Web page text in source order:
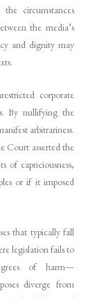
circumstances
the media’s
and dignity may
corporate
By nullifying the
arbitrariness.
Court asserted the
of capriciousness,
or if it imposed
that typically fall
legislation fails to
of harm—
diverge from